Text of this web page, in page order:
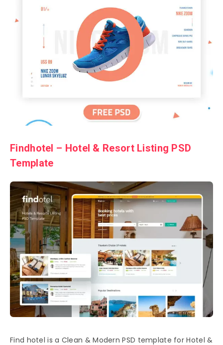
Findhotel – Hotel & Resort Listing PSD
Template
Find hotel is a Clean & Modern PSD template for Hotel &